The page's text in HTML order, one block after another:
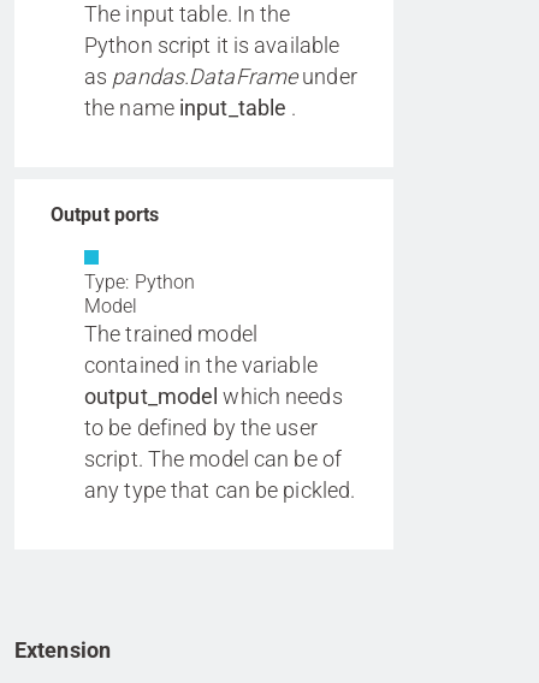
The input table. In the
Python script it is available
as pandas.DataFrameunder
the name input_table .
Output ports
Type: Python
Model
The trained model
contained in the variable
output_model which needs
to be defined by the user
script. The model can be of
any type that can be pickled.
Extension